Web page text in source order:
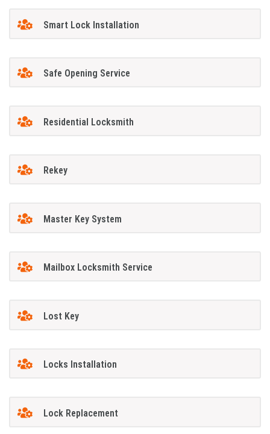
Smart Lock Installation
Safe Opening Service
Residential Locksmith
Rekey
Master Key System
Mailbox Locksmith Service
Lost Key
Locks Installation
Lock Replacement